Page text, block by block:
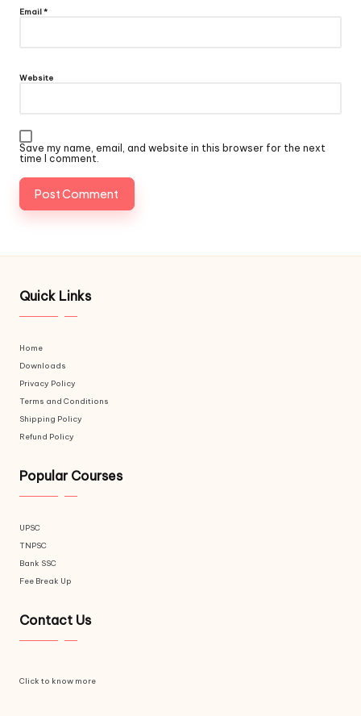
Email*
Website
Save my name, email, and website in this browser for the next
time I comment.
Quick Links
Home
Downloads
Privacy Policy
Terms and Conditions
Shipping Policy
Refund Policy
Popular Courses
UPSC
TNPSC
Bank SSC
Fee Break Up
Contact Us
Click to know more